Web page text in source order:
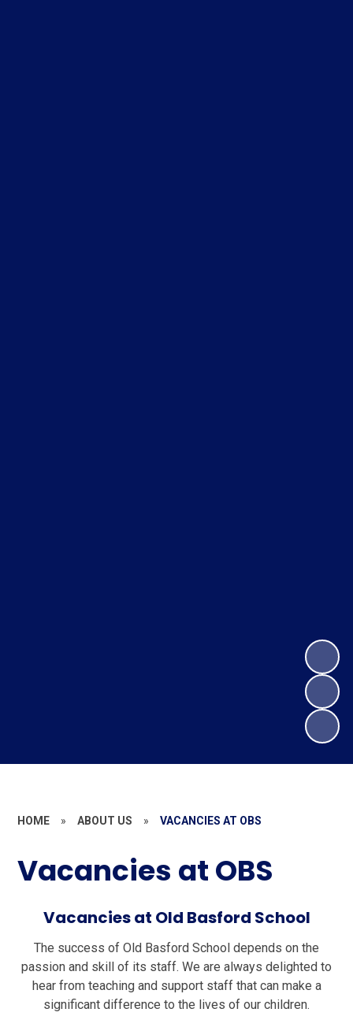
HOME » ABOUT US » VACANCIES AT OBS
Vacancies at OBS
Vacancies at Old Basford School
The success of Old Basford School depends on the
passion and skill of its staff. We are always delighted to
hear from teaching and support staff that can make a
significant difference to the lives of our children.